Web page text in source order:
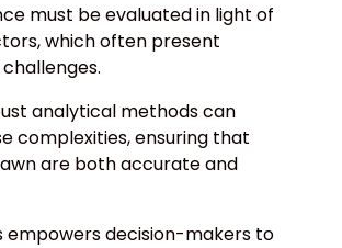
must be evaluated in light of
which often present
analytical methods can
complexities, ensuring that
are both accurate and
empowers decision-makers to